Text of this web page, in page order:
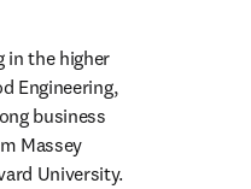
in the higher
Engineering,
business
Massey
University.